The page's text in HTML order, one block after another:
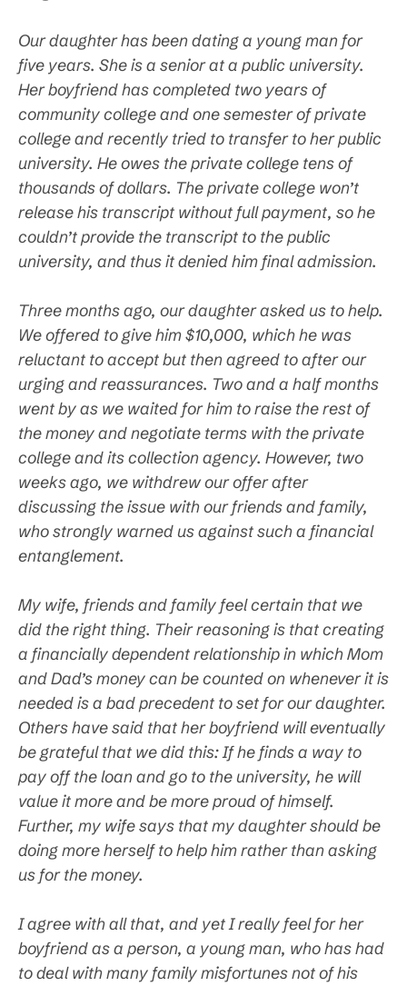
Our daughter has been dating a young man for
five years. She is a senior at a public university.
Her boyfriend has completed two years of
community college and one semester of private
college and recently tried to transfer to her public
university. He owes the private college tens of
thousands of dollars. The private college won’t
release his transcript without full payment, so he
couldn’t provide the transcript to the public
university, and thus it denied him final admission.
Three months ago, our daughter asked us to help.
We offered to give him $10,000, which he was
reluctant to accept but then agreed to after our
urging and reassurances. Two and a half months
went by as we waited for him to raise the rest of
the money and negotiate terms with the private
college and its collection agency. However, two
weeks ago, we withdrew our offer after
discussing the issue with our friends and family,
who strongly warned us against such a financial
entanglement.
My wife, friends and family feel certain that we
did the right thing. Their reasoning is that creating
a financially dependent relationship in which Mom
and Dad’s money can be counted on whenever it is
needed is a bad precedent to set for our daughter.
Others have said that her boyfriend will eventually
be grateful that we did this: If he finds a way to
pay off the loan and go to the university, he will
value it more and be more proud of himself.
Further, my wife says that my daughter should be
doing more herself to help him rather than asking
us for the money.
I agree with all that, and yet I really feel for her
boyfriend as a person, a young man, who has had
to deal with many family misfortunes not of his